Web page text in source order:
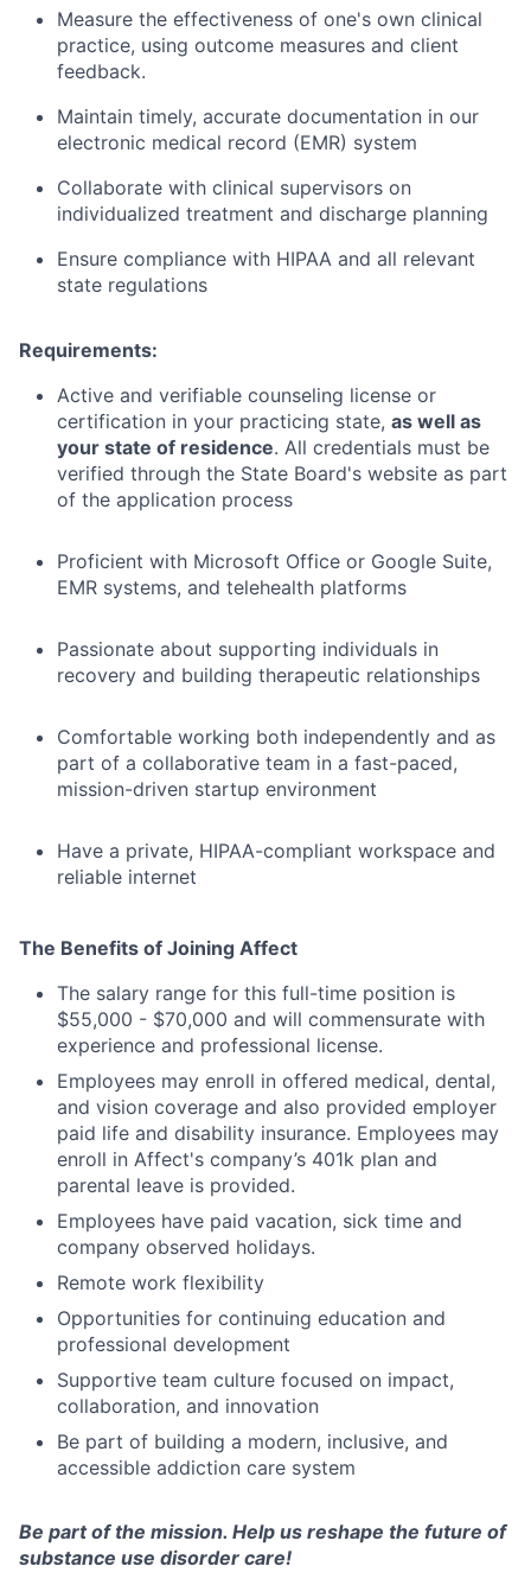
Measure the effectiveness of one's own clinical
practice, using outcome measures and client
feedback.
Maintain timely, accurate documentation in our
electronic medical record (EMR) system
Collaborate with clinical supervisors on
individualized treatment and discharge planning
Ensure compliance with HIPAA and all relevant
state regulations
Requirements:
Active and verifiable counseling license or
certification in your practicing state, as well as
your state of residence. All credentials must be
verified through the State Board's website as part
of the application process
Proficient with Microsoft Office or Google Suite,
EMR systems, and telehealth platforms
Passionate about supporting individuals in
recovery and building therapeutic relationships
Comfortable working both independently and as
part of a collaborative team in a fast-paced,
mission-driven startup environment
Have a private, HIPAA-compliant workspace and
reliable internet
The Benefits of Joining Affect
The salary range for this full-time position is
$55,000 - $70,000 and will commensurate with
experience and professional license.
Employees may enroll in offered medical, dental,
and vision coverage and also provided employer
paid life and disability insurance. Employees may
enroll in Affect's company’s 401k plan and
parental leave is provided.
Employees have paid vacation, sick time and
company observed holidays.
Remote work flexibility
Opportunities for continuing education and
professional development
Supportive team culture focused on impact,
collaboration, and innovation
Be part of building a modern, inclusive, and
accessible addiction care system
Be part of the mission. Help us reshape the future of
substance use disorder care!